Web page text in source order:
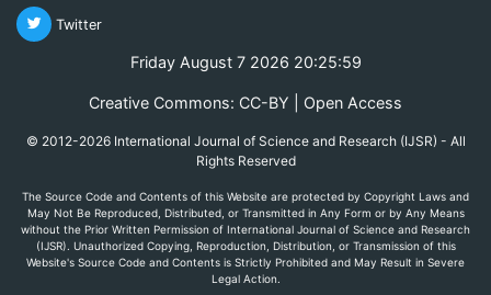
Twitter
Friday August 7 2026 20:25:59
Creative Commons: CC-BY | Open Access
© 2012-2026 International Journal of Science and Research (IJSR) - All
Rights Reserved
The Source Code and Contents of this Website are protected by Copyright Laws and
May Not Be Reproduced, Distributed, or Transmitted in Any Form or by Any Means
without the Prior Written Permission of International Journal of Science and Research
(IJSR). Unauthorized Copying, Reproduction, Distribution, or Transmission of this
Website's Source Code and Contents is Strictly Prohibited and May Result in Severe
Legal Action.